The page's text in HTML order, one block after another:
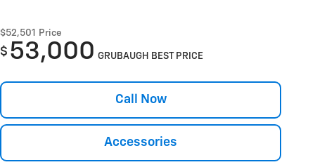
$52,501 Price
$ 53,000 GRUBAUGH BEST PRICE
Call Now
Accessories